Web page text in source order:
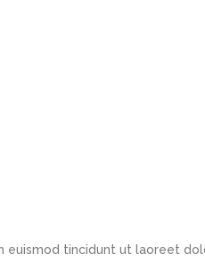
tincidunt ut laoreet